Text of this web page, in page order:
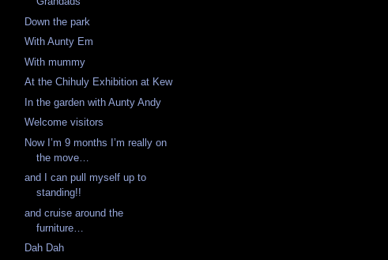
Down the park
With Aunty Em
With mummy
At the Chihuly Exhibition at Kew
In the garden with Aunty Andy
Welcome visitors
Now I’m 9 months I’m really on
the move…
and I can pull myself up to
standing!!
and cruise around the
furniture…
Dah Dah